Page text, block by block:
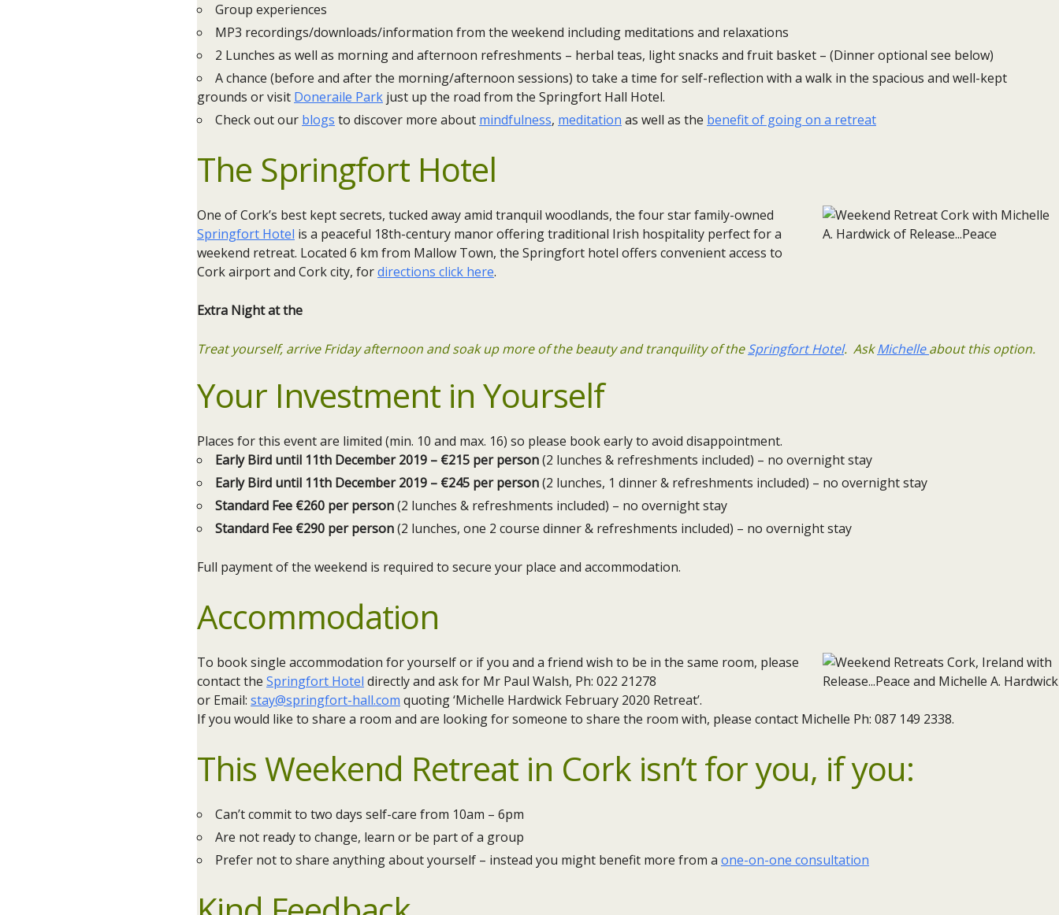
Group experiences
MP3 recordings/downloads/information from the weekend including meditations and relaxations
2 Lunches as well as morning and afternoon refreshments – herbal teas, light snacks and fruit basket – (Dinner optional see below)
A chance (before and after the morning/afternoon sessions) to take a time for self-reflection with a walk in the spacious and well-kept
grounds or visit Doneraile Park just up the road from the Springfort Hall Hotel.
Check out our blogs to discover more about mindfulness, meditation as well as the benefit of going on a retreat
The Springfort Hotel
One of Cork’s best kept secrets, tucked away amid tranquil woodlands, the four star family-owned
Springfort Hotel is a peaceful 18th-century manor offering traditional Irish hospitality perfect for a
weekend retreat. Located 6 km from Mallow Town, the Springfort hotel offers convenient access to
Cork airport and Cork city, fordirections click here.
Extra Night at the
Treat yourself, arrive Friday afternoon and soak up more of the beauty and tranquility of theSpringfort Hotel. AskMichelleabout this option.
Your Investment in Yourself
Places for this event are limited (min. 10 and max. 16) so please book early to avoid disappointment.
Early Bird until 11th December 2019 – €215 per person(2 lunches & refreshments included) – no overnight stay
Early Bird until 11th December 2019 – €245 per person(2 lunches, 1 dinner & refreshments included) – no overnight stay
Standard Fee €260 per person(2 lunches & refreshments included) – no overnight stay
Standard Fee €290 per person(2 lunches, one 2 course dinner & refreshments included) – no overnight stay
Full payment of the weekend is required to secure your place and accommodation.
Accommodation
To book single accommodation for yourself or if you and a friend wish to be in the same room, please
contact the Springfort Hotel directly and ask for Mr Paul Walsh, Ph: 022 21278
or Email: stay@springfort-hall.com quoting ‘Michelle Hardwick February 2020 Retreat’.
If you would like to share a room and are looking for someone to share the room with, please contact Michelle Ph: 087 149 2338.
This Weekend Retreat in Cork isn’t for you, if you:
Can’t commit to two days self-care from 10am – 6pm
Are not ready to change, learn or be part of a group
Prefer not to share anything about yourself – instead you might benefit more from a one-on-one consultation